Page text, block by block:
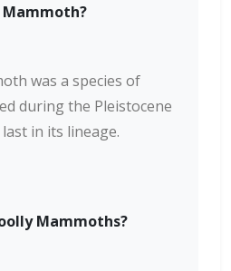
Mammoth?
was a species of
during the Pleistocene
in its lineage.
Mammoths?